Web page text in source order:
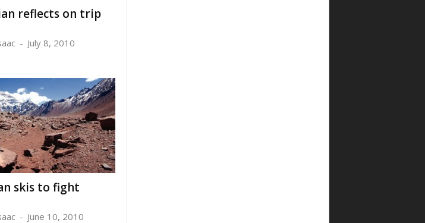
reflects on trip
- July 8, 2010
skis to fight
- June 10, 2010